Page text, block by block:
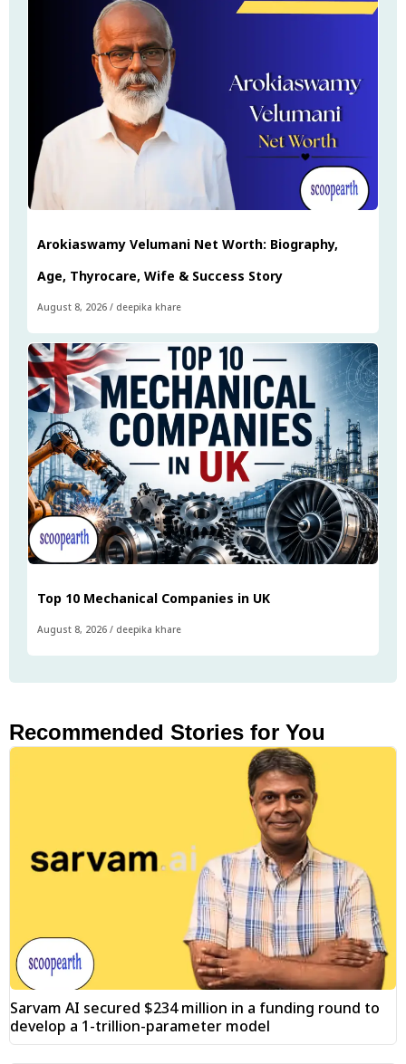
Arokiaswamy Velumani Net Worth: Biography,
Age, Thyrocare, Wife & Success Story
August 8, 2026 / deepika khare
Top 10 Mechanical Companies in UK
August 8, 2026 / deepika khare
Recommended Stories for You
Sarvam AI secured $234 million in a funding round to
develop a 1-trillion-parameter model